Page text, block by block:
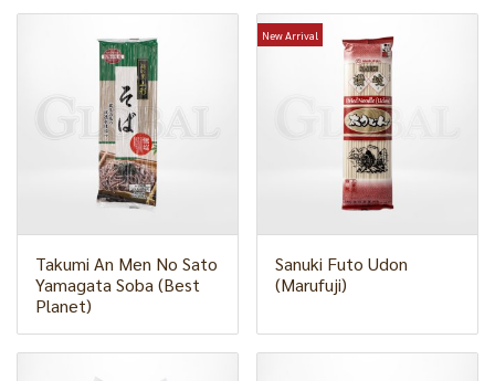
Takumi An Men No Sato
Yamagata Soba (Best
Planet)
New Arrival
Sanuki Futo Udon
(Marufuji)